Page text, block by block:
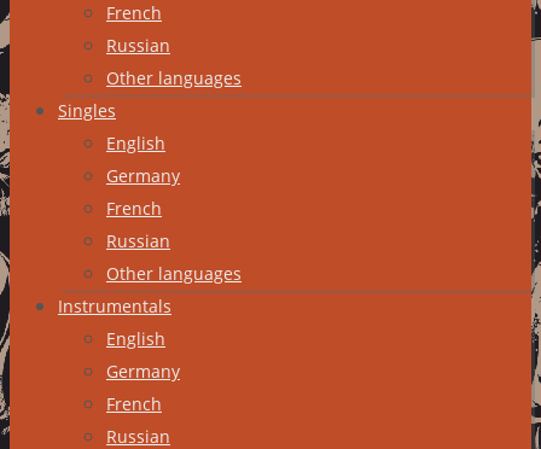
French
Russian
Other languages
Singles
English
Germany
French
Russian
Other languages
Instrumentals
English
Germany
French
Russian